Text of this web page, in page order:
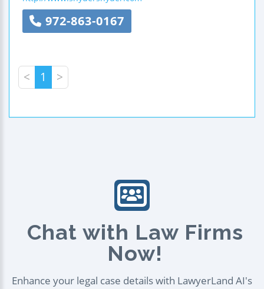
972-863-0167
< 1 >
Chat with Law Firms
Now!
Enhance your legal case details with LawyerLand AI's